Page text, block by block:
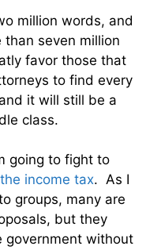
million words, and
seven million
favor those that
to find every
it will still be a
class.
going to fight to
income tax. As I
groups, many are
but they
without